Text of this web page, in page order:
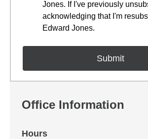
Jones. If I've previously
acknowledging that I'm
Edward Jones.
Office Information
Hours